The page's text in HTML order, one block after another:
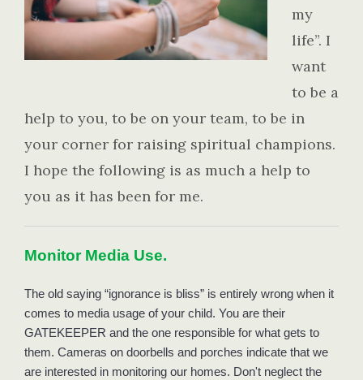
my
life”. I
want
to be a
help to you, to be on your team, to be in
your corner for raising spiritual champions.
I hope the following is as much a help to
you as it has been for me.
Monitor Media Use.
The old saying “ignorance is bliss” is entirely wrong when it
comes to media usage of your child. You are their
GATEKEEPER and the one responsible for what gets to
them. Cameras on doorbells and porches indicate that we
are interested in monitoring our homes. Don't neglect the